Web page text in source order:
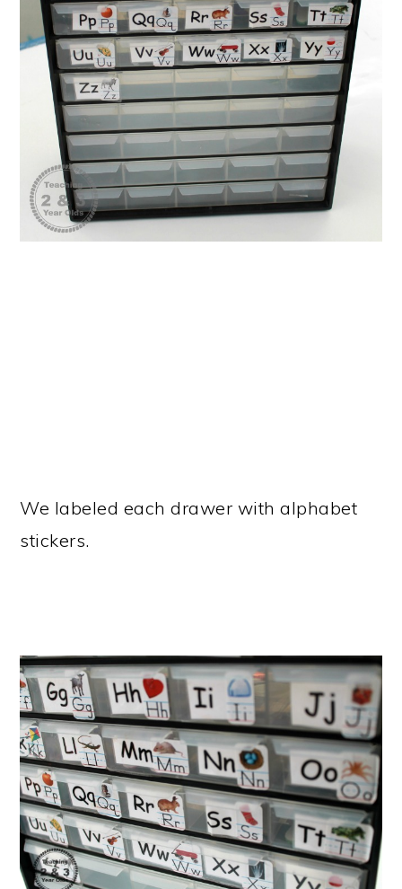
We labeled each drawer with alphabet
stickers.